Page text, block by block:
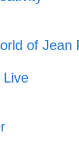
of Jean